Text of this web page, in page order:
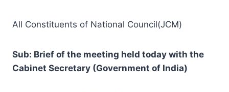
All Constituents of National Council(JCM)
Sub: Brief of the meeting held today with the
Cabinet Secretary (Government of India)